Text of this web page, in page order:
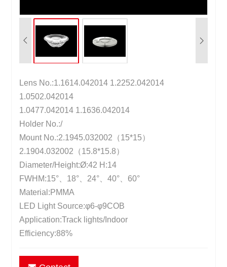
Lens No.:1.1614.042014 1.2252.042014
1.0502.042014
1.0477.042014 1.1636.042014
Holder No.:/
Mount No.:2.1945.032002（15*15）
2.1904.032002（15.8*15.8）
Diameter/Height:Ø:42 H:14
FWHM:15°、18°、24°、40°、60°
Material:PMMA
LED Light Source:φ6-φ9COB
Application:Track lights/Indoor
Efficiency:88%